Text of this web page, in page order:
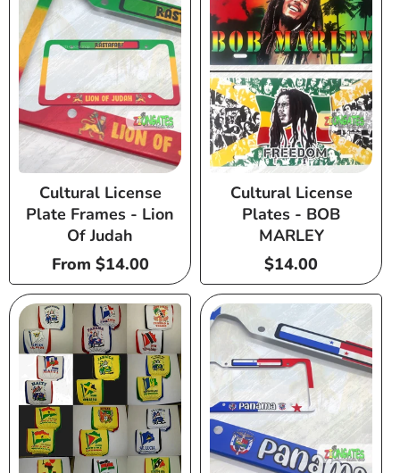
Cultural License
Plate Frames - Lion
Of Judah
Regular
price
From $14.00
Cultural License
Plates - BOB
MARLEY
Regular
price
$14.00